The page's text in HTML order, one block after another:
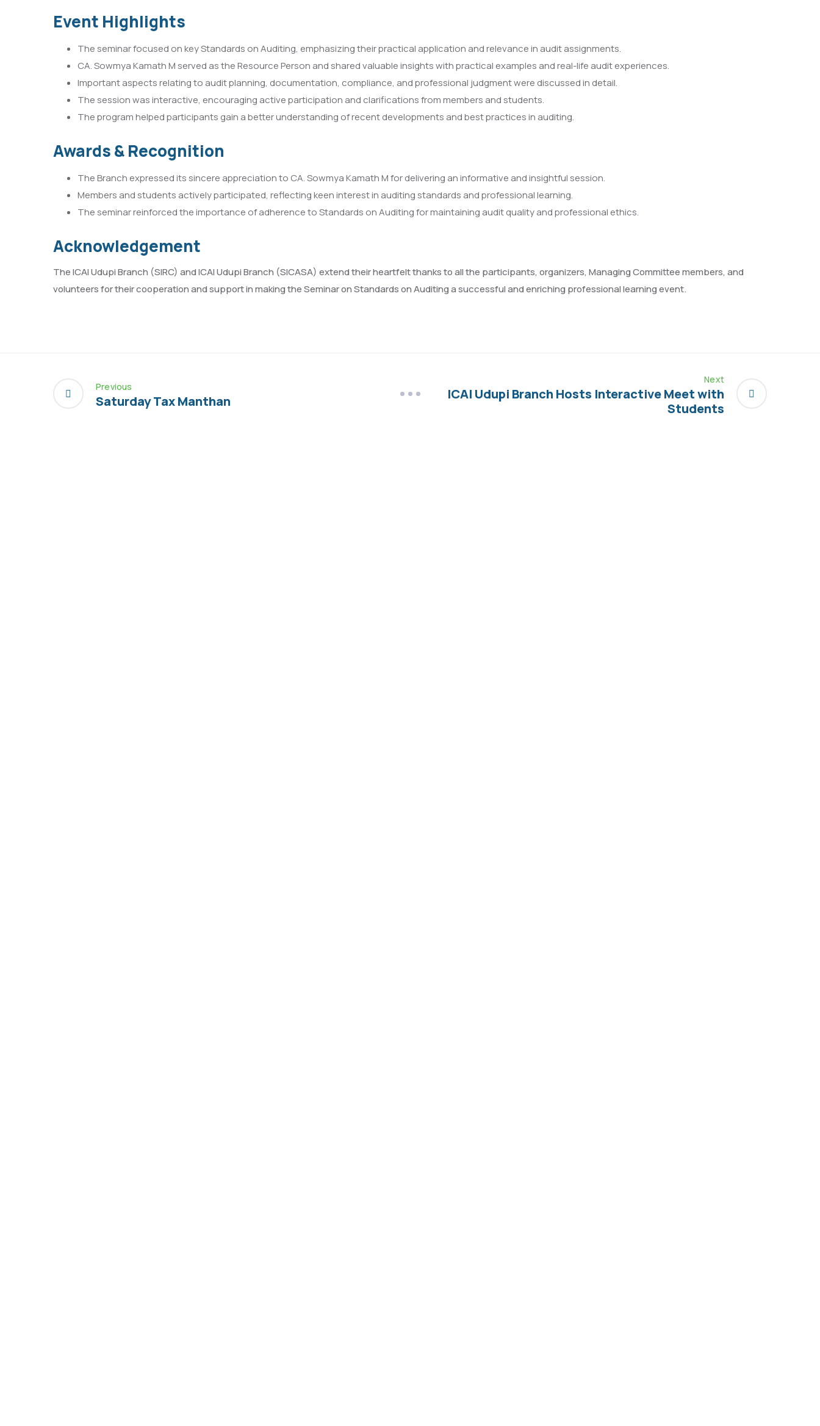
Event Highlights
The seminar focused on key Standards on Auditing, emphasizing their practical application and relevance in audit assignments.
CA. Sowmya Kamath M served as the Resource Person and shared valuable insights with practical examples and real-life audit experiences.
Important aspects relating to audit planning, documentation, compliance, and professional judgment were discussed in detail.
The session was interactive, encouraging active participation and clarifications from members and students.
The program helped participants gain a better understanding of recent developments and best practices in auditing.
Awards & Recognition
The Branch expressed its sincere appreciation to CA. Sowmya Kamath M for delivering an informative and insightful session.
Members and students actively participated, reflecting keen interest in auditing standards and professional learning.
The seminar reinforced the importance of adherence to Standards on Auditing for maintaining audit quality and professional ethics.
Acknowledgement
The ICAI Udupi Branch (SIRC) and ICAI Udupi Branch (SICASA) extend their heartfelt thanks to all the participants, organizers, Managing Committee members, and
volunteers for their cooperation and support in making the Seminar on Standards on Auditing a successful and enriching professional learning event.
Previous
Saturday Tax Manthan
Next
ICAI Udupi Branch Hosts Interactive Meet with
Students